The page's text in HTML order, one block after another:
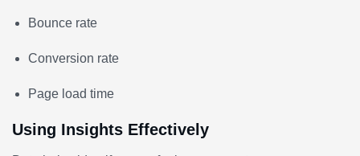
Bounce rate
Conversion rate
Page load time
Using Insights Effectively